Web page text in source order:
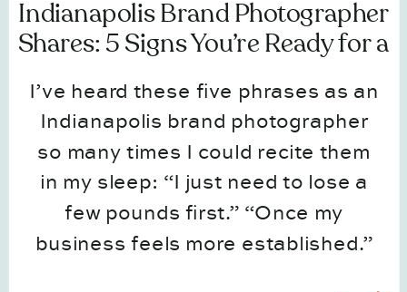
I’ve heard these five phrases as an
Indianapolis brand photographer
so many times I could recite them
in my sleep: “I just need to lose a
few pounds first.” “Once my
business feels more established.”
Indianapolis Brand Photographer
Shares: 5 Signs You’re Ready for a
Feel Ready)